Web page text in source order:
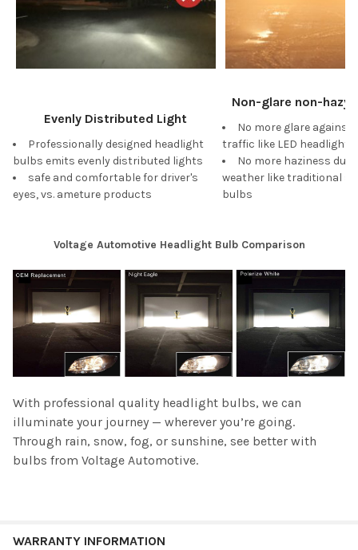
Evenly Distributed Light
Professionally designed headlight
bulbs emits evenly distributed lights
safe and comfortable for driver's
eyes, vs. ameture products
Non-glare non-hazy
No more glare against
traffic like LED headlights
No more haziness
weather like traditional
bulbs
Voltage Automotive Headlight Bulb Comparison
With professional quality headlight bulbs, we can
illuminate your journey — wherever you’re going.
Through rain, snow, fog, or sunshine, see better with
bulbs from Voltage Automotive.
WARRANTY INFORMATION